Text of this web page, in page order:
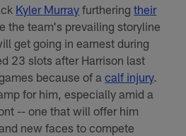
Kyler Murray furtheringtheir
the team's prevailing storyline
get going in earnest during
23 slots after Harrison last
because of acalf injury.
for him, especially amid a
-- one that will offer him
new faces to compete